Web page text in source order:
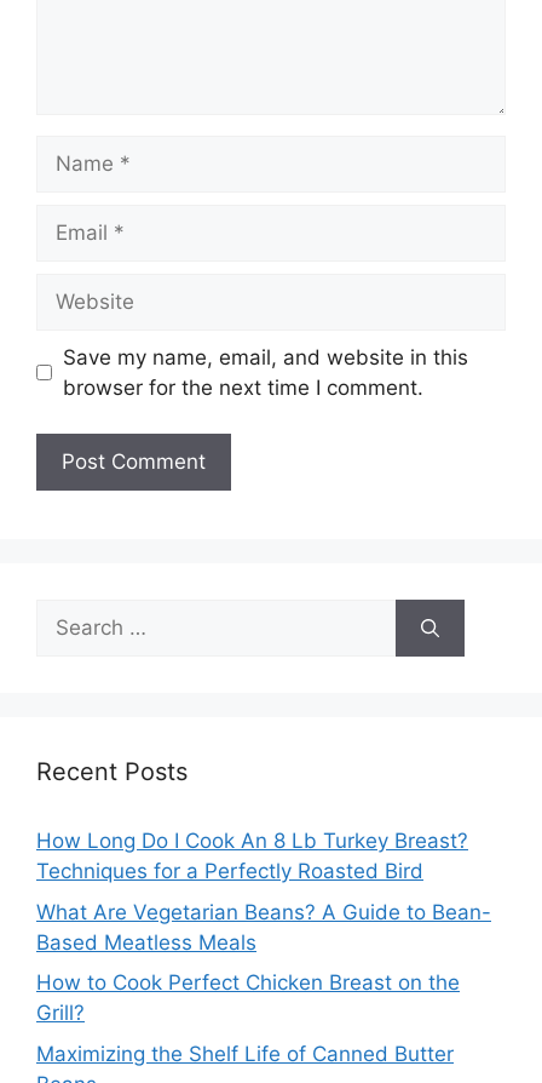
Save my name, email, and website in this
browser for the next time I comment.
Search
for:
Recent Posts
How Long Do I Cook An 8 Lb Turkey Breast?
Techniques for a Perfectly Roasted Bird
What Are Vegetarian Beans? A Guide to Bean-
Based Meatless Meals
How to Cook Perfect Chicken Breast on the
Grill?
Maximizing the Shelf Life of Canned Butter